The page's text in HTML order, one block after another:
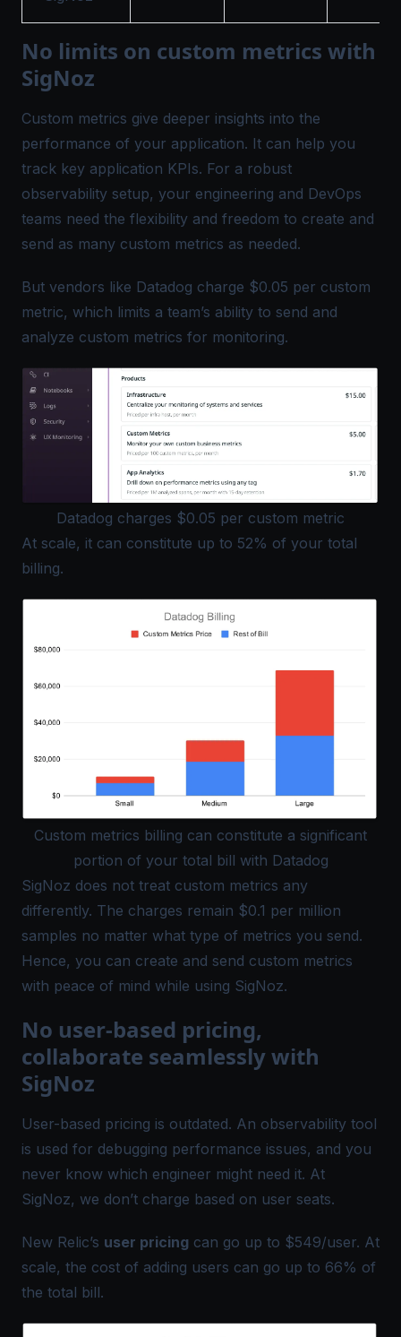
No limits on custom metrics with
SigNoz
Custom metrics give deeper insights into the
performance of your application. It can help you
track key application KPIs. For a robust
observability setup, your engineering and DevOps
teams need the flexibility and freedom to create and
send as many custom metrics as needed.
But vendors like Datadog charge $0.05 per custom
metric, which limits a team’s ability to send and
analyze custom metrics for monitoring.
Datadog charges $0.05 per custom metric
At scale, it can constitute up to 52% of your total
billing.
Custom metrics billing can constitute a significant
portion of your total bill with Datadog
SigNoz does not treat custom metrics any
differently. The charges remain $0.1 per million
samples no matter what type of metrics you send.
Hence, you can create and send custom metrics
with peace of mind while using SigNoz.
No user-based pricing,
collaborate seamlessly with
SigNoz
User-based pricing is outdated. An observability tool
is used for debugging performance issues, and you
never know which engineer might need it. At
SigNoz, we don’t charge based on user seats.
New Relic’s user pricing can go up to $549/user. At
scale, the cost of adding users can go up to 66% of
the total bill.